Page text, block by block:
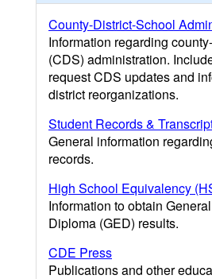
County-District-School
Information regarding
(CDS) administration.
request CDS updates and
district reorganizations.
Student Records &
General information
records.
High School Equivalency
Information to obtain
Diploma (GED) results.
CDE Press
Publications and other